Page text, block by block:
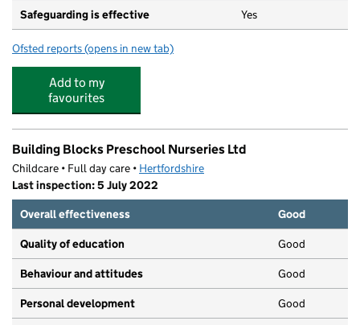
Safeguarding is effective Yes
Ofsted reports for Precious Playdays
(opens in new tab)
Add to my
favourites
Building Blocks Preschool Nurseries Ltd
Childcare • Full day care • Hertfordshire
Last inspection: 5 July 2022
Overall effectiveness
Good
Quality of education Good
Behaviour and attitudes Good
Personal development Good